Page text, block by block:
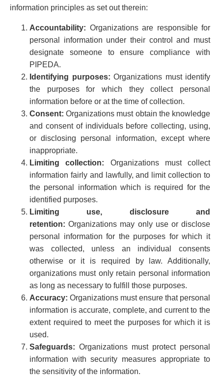
Privacy
Restructuring & Insolvency
Sports Law
Wills & Estates
information principles as set out therein:
Accountability: Organizations are responsible for
personal information under their control and must
designate someone to ensure compliance with
PIPEDA.
Identifying purposes: Organizations must identify
the purposes for which they collect personal
information before or at the time of collection.
Consent:Organizations must obtain the knowledge
and consent of individuals before collecting, using,
or disclosing personal information, except where
inappropriate.
Limiting collection: Organizations must collect
information fairly and lawfully, and limit collection to
the personal information which is required for the
identified purposes.
Limiting use, disclosure and
retention:Organizations may only use or disclose
personal information for the purposes for which it
was collected, unless an individual consents
otherwise or it is required by law. Additionally,
organizations must only retain personal information
as long as necessary to fulfill those purposes.
Accuracy: Organizations must ensure that personal
information is accurate, complete, and current to the
extent required to meet the purposes for which it is
used.
Safeguards: Organizations must protect personal
information with security measures appropriate to
the sensitivity of the information.